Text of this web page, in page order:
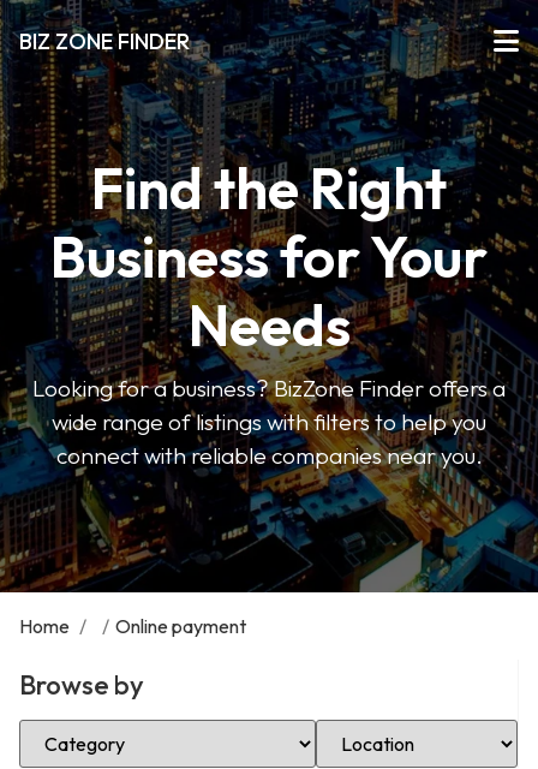
BIZ ZONE FINDER
Find the Right
Business for Your
Needs
Looking for a business? BizZone Finder offers a
wide range of listings with filters to help you
connect with reliable companies near you.
Home / / Online payment
Browse by
Select Category Select Location